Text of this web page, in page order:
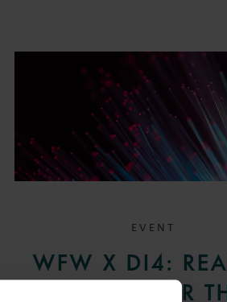
EVENT
WFW X DI4:
CHECK FOR